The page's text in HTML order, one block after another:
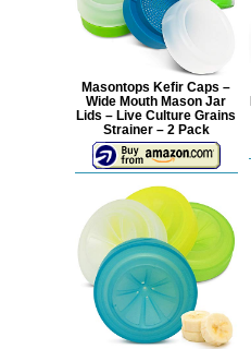
Masontops Kefir Caps –
Wide Mouth Mason Jar
Lids – Live Culture Grains
Strainer – 2 Pack